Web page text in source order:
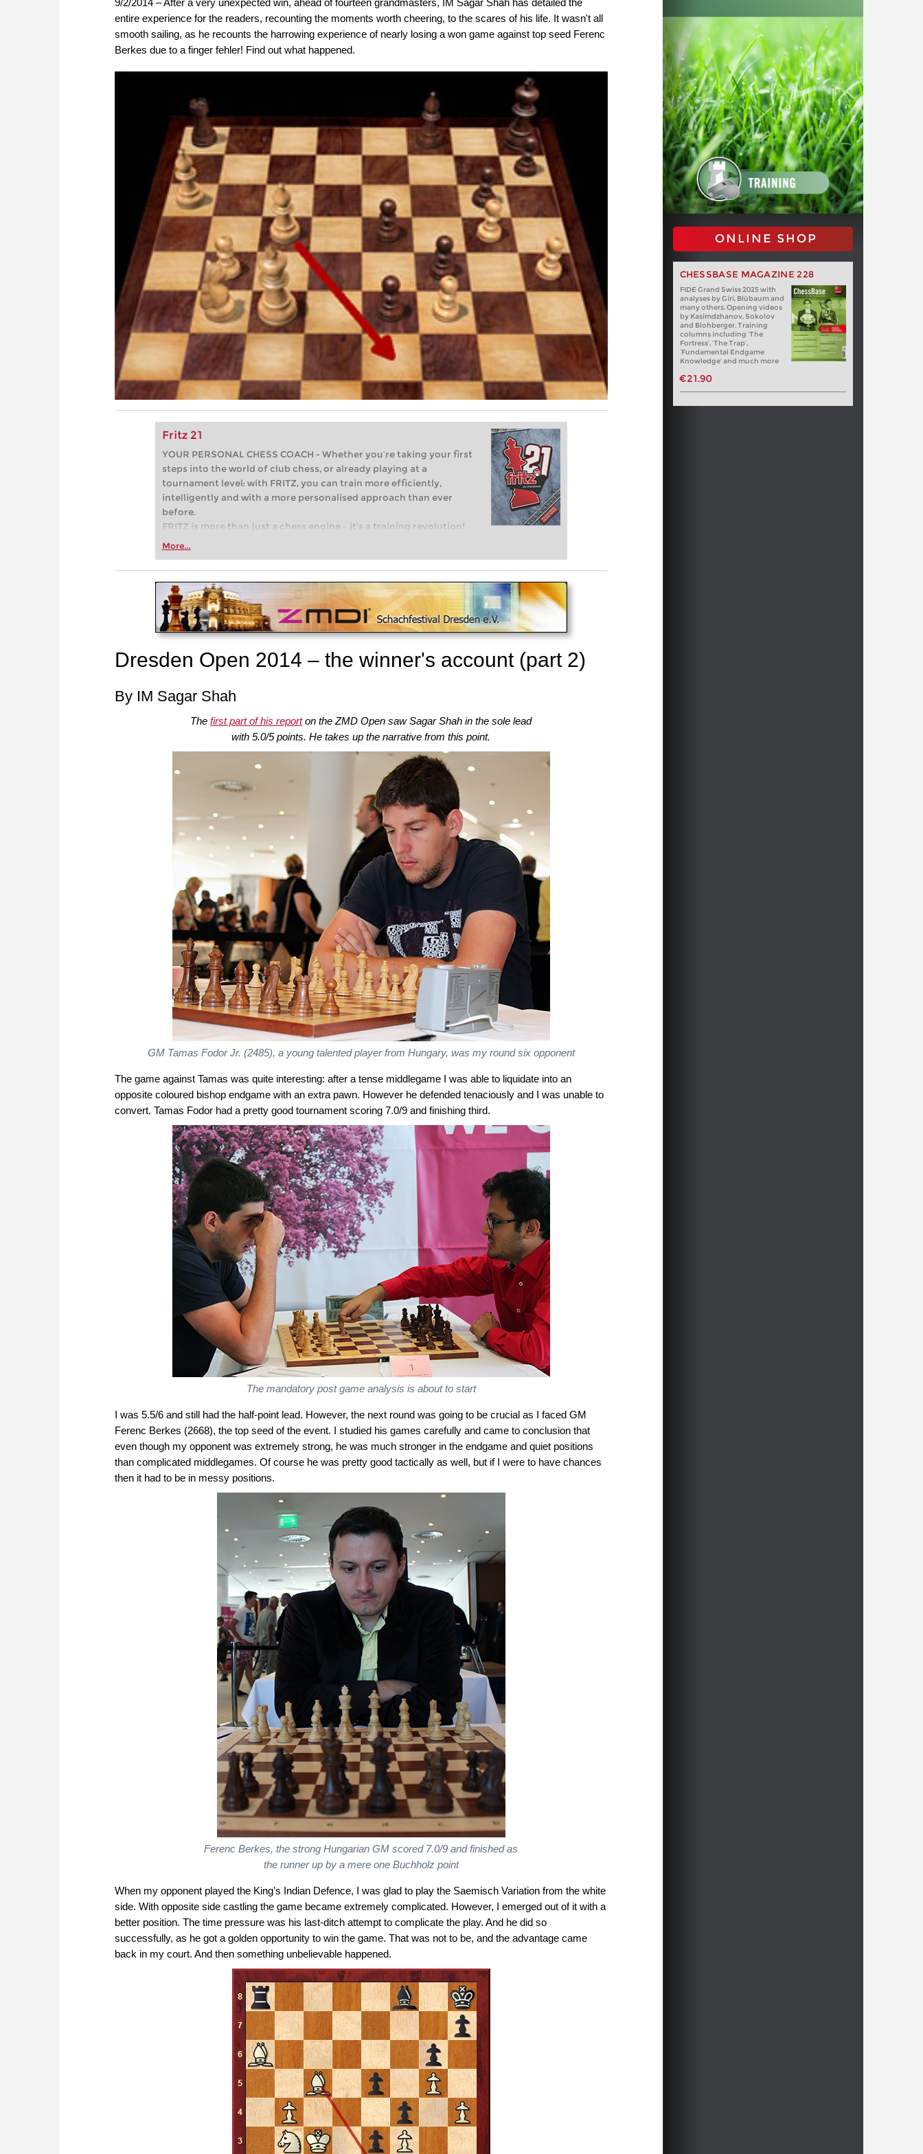
entire experience for the readers, recounting the moments worth cheering, to the scares of his life. It wasn't all
smooth sailing, as he recounts the harrowing experience of nearly losing a won game against top seed Ferenc
Berkes due to a finger fehler! Find out what happened.
Fritz 21
YOUR PERSONAL CHESS COACH - Whether you’re taking your first
steps into the world of club chess, or already playing at a
tournament level: with FRITZ, you can train more efficiently,
intelligently and with a more personalised approach than ever
before.
FRITZ is more than just a chess engine – it’s a training revolution!
Whether you’re taking your first steps into the world of club chess,
more efficiently, intelligently and with a more personalised
approach than ever before.
More...
ONLINE SHOP
CHESSBASE MAGAZINE 228
FIDE Grand Swiss 2025 with
analyses by Giri, Blübaum and
many others. Opening videos
by Kasimdzhanov, Sokolov
and Blohberger. Training
columns including ‘The
Fortress’, ‘The Trap’,
‘Fundamental Endgame
Knowledge’ and much more
€21.90
Dresden Open 2014 – the winner's account (part 2)
By IM Sagar Shah
Thefirst part of his reporton the ZMD Open saw Sagar Shah in the sole lead
with 5.0/5 points. He takes up the narrative from this point.
GM Tamas Fodor Jr. (2485), a young talented player from Hungary, was my round six opponent
The game against Tamas was quite interesting: after a tense middlegame I was able to liquidate into an
opposite coloured bishop endgame with an extra pawn. However he defended tenaciously and I was unable to
convert. Tamas Fodor had a pretty good tournament scoring 7.0/9 and finishing third.
The mandatory post game analysis is about to start
I was 5.5/6 and still had the half-point lead. However, the next round was going to be crucial as I faced GM
Ferenc Berkes (2668), the top seed of the event. I studied his games carefully and came to conclusion that
even though my opponent was extremely strong, he was much stronger in the endgame and quiet positions
than complicated middlegames. Of course he was pretty good tactically as well, but if I were to have chances
then it had to be in messy positions.
Ferenc Berkes, the strong Hungarian GM scored 7.0/9 and finished as
the runner up by a mere one Buchholz point
When my opponent played the King’s Indian Defence, I was glad to play the Saemisch Variation from the white
side. With opposite side castling the game became extremely complicated. However, I emerged out of it with a
better position. The time pressure was his last-ditch attempt to complicate the play. And he did so
successfully, as he got a golden opportunity to win the game. That was not to be, and the advantage came
back in my court. And then something unbelievable happened.